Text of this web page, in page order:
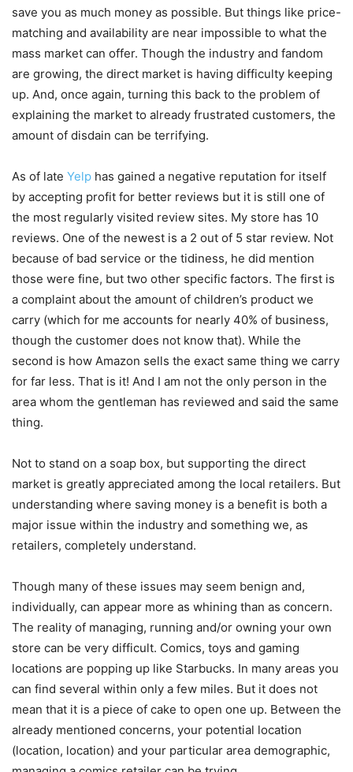
save you as much money as possible. But things like price-
matching and availability are near impossible to what the
mass market can offer. Though the industry and fandom
are growing, the direct market is having difficulty keeping
up. And, once again, turning this back to the problem of
explaining the market to already frustrated customers, the
amount of disdain can be terrifying.
As of late Yelp has gained a negative reputation for itself
by accepting profit for better reviews but it is still one of
the most regularly visited review sites. My store has 10
reviews. One of the newest is a 2 out of 5 star review. Not
because of bad service or the tidiness, he did mention
those were fine, but two other specific factors. The first is
a complaint about the amount of children’s product we
carry (which for me accounts for nearly 40% of business,
though the customer does not know that). While the
second is how Amazon sells the exact same thing we carry
for far less. That is it! And I am not the only person in the
area whom the gentleman has reviewed and said the same
thing.
Not to stand on a soap box, but supporting the direct
market is greatly appreciated among the local retailers. But
understanding where saving money is a benefit is both a
major issue within the industry and something we, as
retailers, completely understand.
Though many of these issues may seem benign and,
individually, can appear more as whining than as concern.
The reality of managing, running and/or owning your own
store can be very difficult. Comics, toys and gaming
locations are popping up like Starbucks. In many areas you
can find several within only a few miles. But it does not
mean that it is a piece of cake to open one up. Between the
already mentioned concerns, your potential location
(location, location) and your particular area demographic,